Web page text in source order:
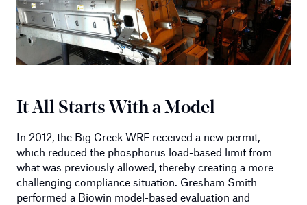
It All Starts With a Model
In 2012, the Big Creek WRF received a new permit,
which reduced the phosphorus load-based limit from
what was previously allowed, thereby creating a more
challenging compliance situation. Gresham Smith
performed a Biowin model-based evaluation and